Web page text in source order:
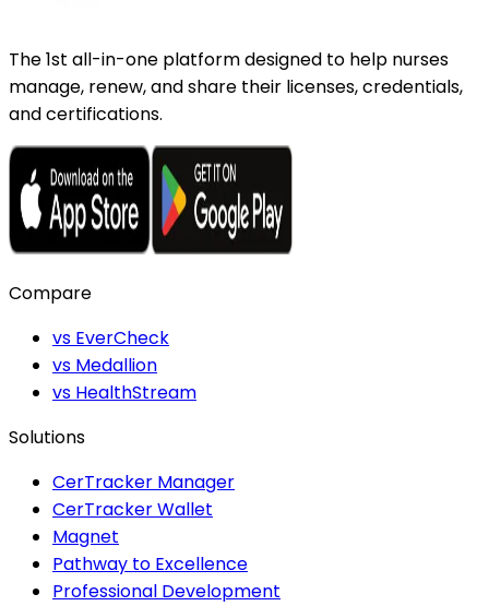
The 1st all-in-one platform designed to help nurses
manage, renew, and share their licenses, credentials,
and certifications.
Compare
vs EverCheck
vs Medallion
vs HealthStream
Solutions
CerTracker Manager
CerTracker Wallet
Magnet
Pathway to Excellence
Professional Development